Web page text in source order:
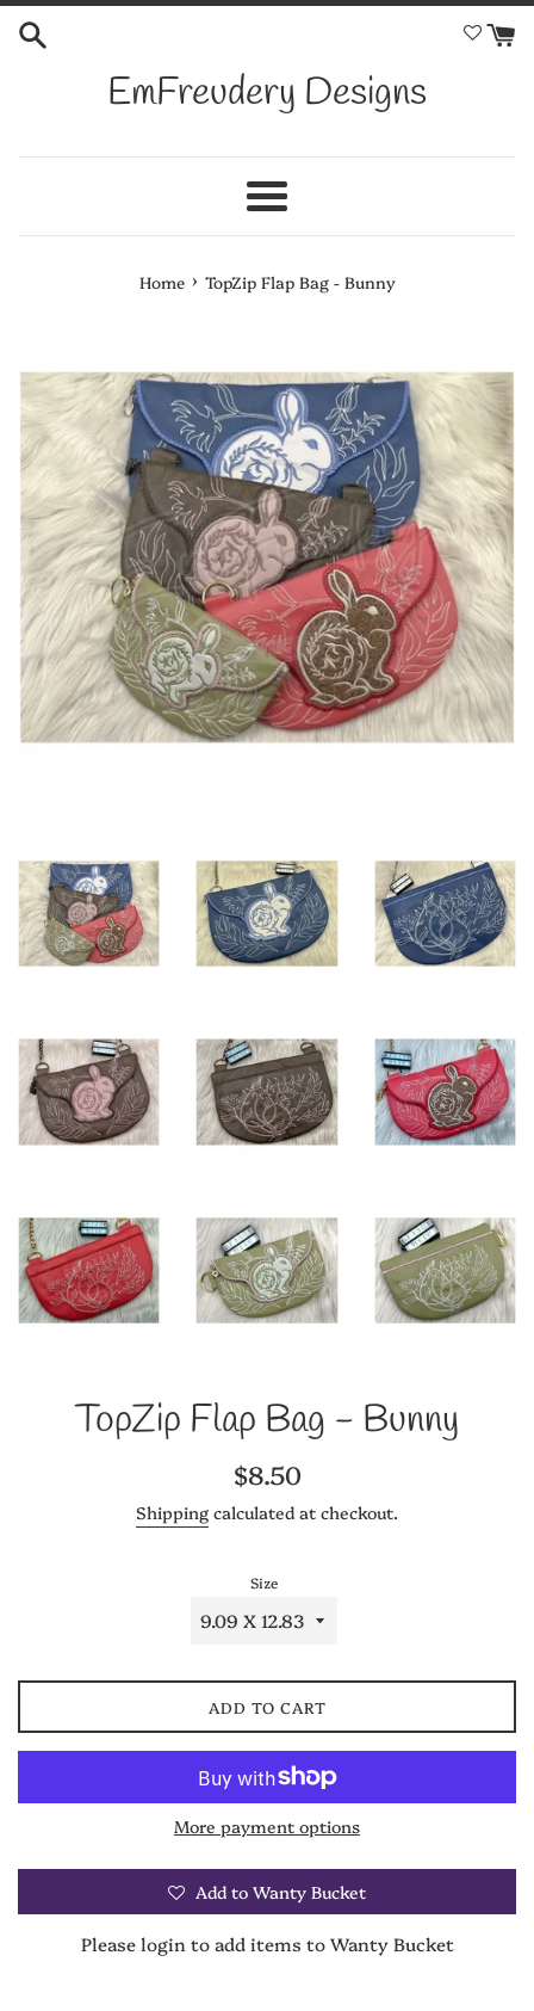
Skip
EmFreudery Designs
Menu
Home › TopZip Flap Bag - Bunny
TopZip Flap Bag - Bunny
Regular
price
$8.50
Shipping calculated at checkout.
Size
ADD TO CART
More payment options
Add to Wanty Bucket
Please login to add items to Wanty Bucket